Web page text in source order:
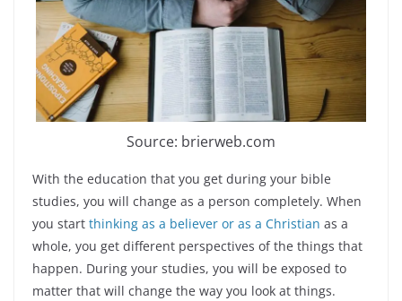
Source: brierweb.com
With the education that you get during your bible
studies, you will change as a person completely. When
you start thinking as a believer or as a Christian as a
whole, you get different perspectives of the things that
happen. During your studies, you will be exposed to
matter that will change the way you look at things.